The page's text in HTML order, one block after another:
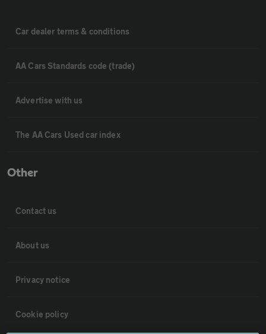
Car dealer terms & conditions
AA Cars Standards code (trade)
Advertise with us
The AA Cars Used car index
Other
Contact us
About us
Privacy notice
Cookie policy